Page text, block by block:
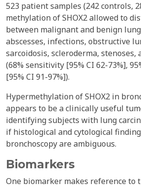
523 patient samples (242 controls,
methylation of SHOX2 allowed to
between malignant and benign lung
abscesses, infections, obstructive
sarcoidosis, scleroderma,
(68% sensitivity [95% CI 62-73%],
[95% CI 91-97%]).
Hypermethylation of SHOX2 in
appears to be a clinically useful
identifying subjects with lung
if histological and cytological
bronchoscopy are ambiguous.
Biomarkers
One biomarker makes reference to